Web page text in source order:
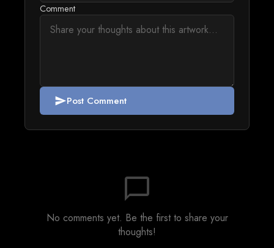
Comment
sendPost Comment
chat_bubble_outline
No comments yet. Be the first to share your
thoughts!